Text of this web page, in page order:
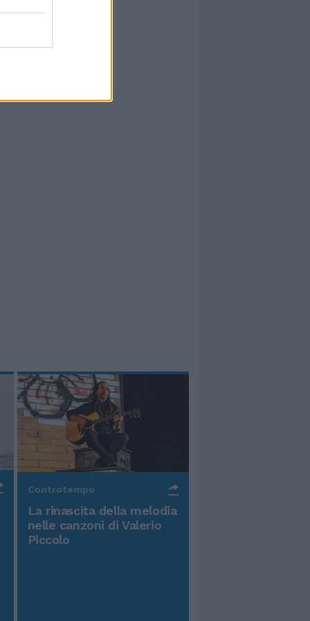
Controtempo
La rinascita della melodia
nelle canzoni di Valerio
Piccolo